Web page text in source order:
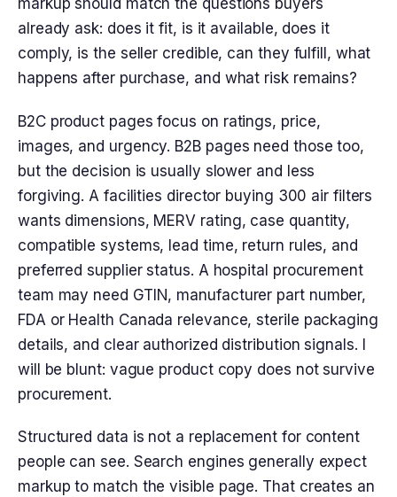
markup should match the questions buyers
already ask: does it fit, is it available, does it
comply, is the seller credible, can they fulfill, what
happens after purchase, and what risk remains?
B2C product pages focus on ratings, price,
images, and urgency. B2B pages need those too,
but the decision is usually slower and less
forgiving. A facilities director buying 300 air filters
wants dimensions, MERV rating, case quantity,
compatible systems, lead time, return rules, and
preferred supplier status. A hospital procurement
team may need GTIN, manufacturer part number,
FDA or Health Canada relevance, sterile packaging
details, and clear authorized distribution signals. I
will be blunt: vague product copy does not survive
procurement.
Structured data is not a replacement for content
people can see. Search engines generally expect
markup to match the visible page. That creates an